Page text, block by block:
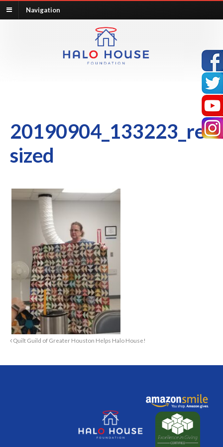
Navigation
20190904_133223_re
sized
Quilt Guild of Greater Houston Helps Halo House!